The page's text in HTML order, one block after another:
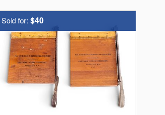
Sold for: $40